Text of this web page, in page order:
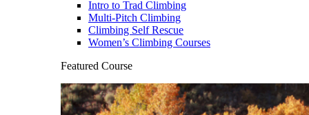
Intro to Trad Climbing
Multi-Pitch Climbing
Climbing Self Rescue
Women’s Climbing Courses
Featured Course